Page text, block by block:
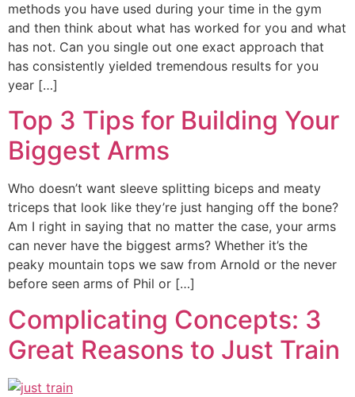
methods you have used during your time in the gym
and then think about what has worked for you and what
has not. Can you single out one exact approach that
has consistently yielded tremendous results for you
year […]
Top 3 Tips for Building Your
Biggest Arms
Who doesn’t want sleeve splitting biceps and meaty
triceps that look like they’re just hanging off the bone?
Am I right in saying that no matter the case, your arms
can never have the biggest arms? Whether it’s the
peaky mountain tops we saw from Arnold or the never
before seen arms of Phil or […]
Complicating Concepts: 3
Great Reasons to Just Train